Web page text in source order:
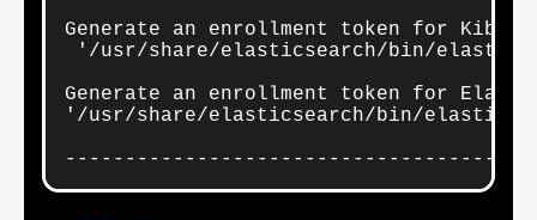
Generate an enrollment token for
'/usr/share/elasticsearch/bin/
Generate an enrollment token for
'/usr/share/elasticsearch/bin/